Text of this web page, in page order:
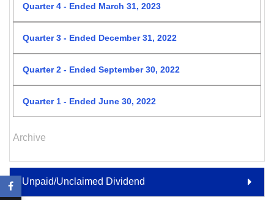
Quarter 4 - Ended March 31, 2023
Quarter 3 - Ended December 31, 2022
Quarter 2 - Ended September 30, 2022
Quarter 1 - Ended June 30, 2022
Archive
Unpaid/Unclaimed Dividend